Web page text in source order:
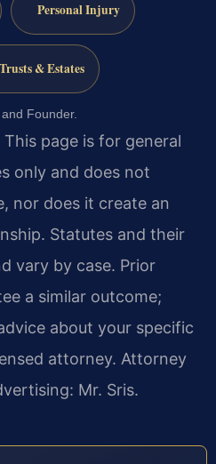
Personal Injury
Trusts & Estates
Founder.
This page is for general
only and does not
nor does it create an
Statutes and their
vary by case. Prior
a similar outcome;
about your specific
attorney. Attorney
Mr. Sris.